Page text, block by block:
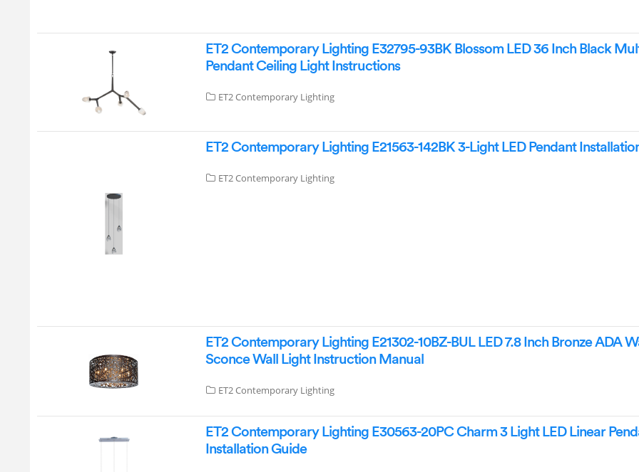
ET2 Contemporary Lighting E32795-93BK Blossom LED 36 Inch Black
Pendant Ceiling Light Instructions
ET2 Contemporary Lighting
ET2 Contemporary Lighting E21563-142BK 3-Light LED Pendant
ET2 Contemporary Lighting
ET2 Contemporary Lighting E21302-10BZ-BUL LED 7.8 Inch Bronze ADA
Sconce Wall Light Instruction Manual
ET2 Contemporary Lighting
ET2 Contemporary Lighting E30563-20PC Charm 3 Light LED Linear
Installation Guide